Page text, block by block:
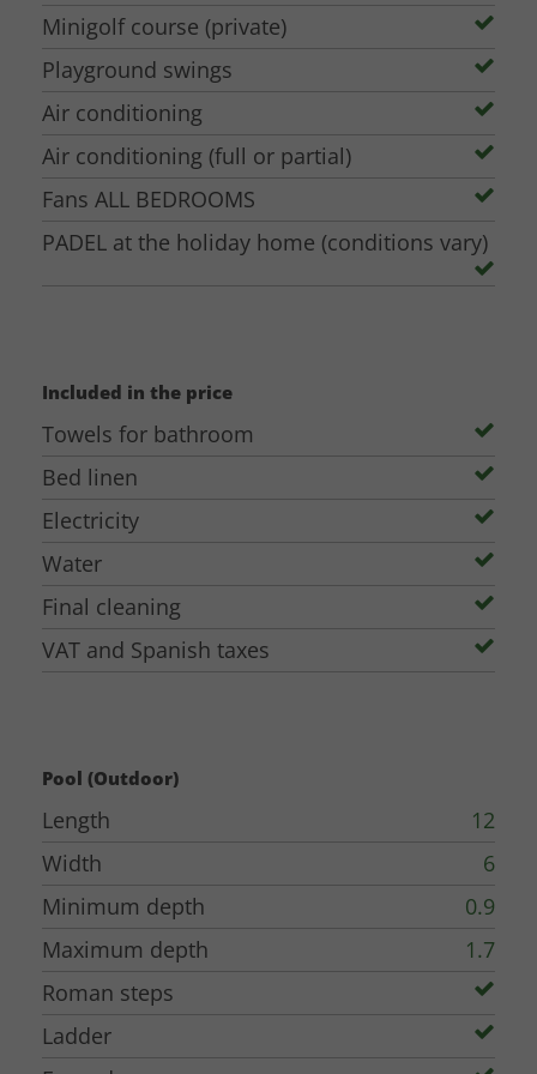
Football field (Free during the day / 20€/hour with
floodlight)
These extra facilities are situated on the other side of the owners' house
within in walking distance and are bookable.
Minigolf course (private)
Playground swings
Air conditioning
Air conditioning (full or partial)
Fans ALL BEDROOMS
PADEL at the holiday home (conditions vary)
Included in the price
Towels for bathroom
Bed linen
Electricity
Water
Final cleaning
VAT and Spanish taxes
Pool (Outdoor)
Length
12
Width
6
Minimum depth
0.9
Maximum depth
1.7
Roman steps
Ladder